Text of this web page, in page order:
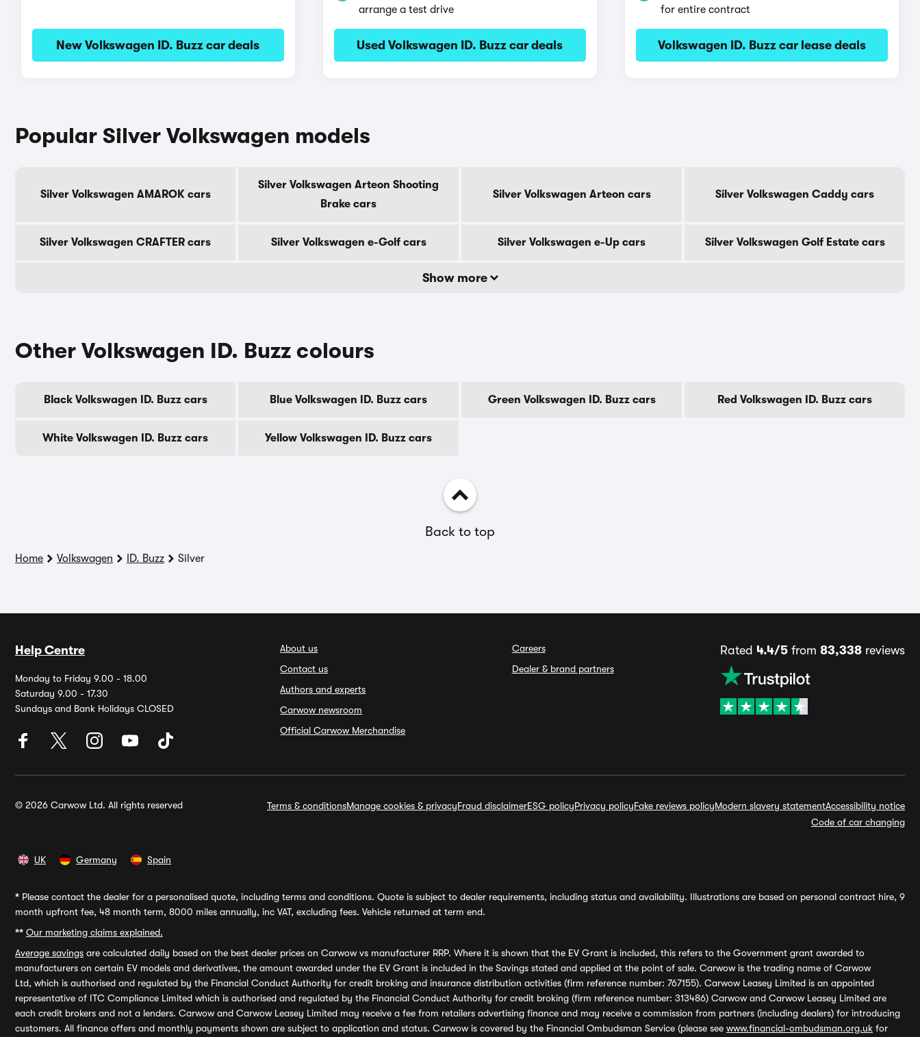
New Volkswagen ID. Buzz car deals
arrange a test drive
Used Volkswagen ID. Buzz car deals
for entire contract
Volkswagen ID. Buzz car lease deals
Popular Silver Volkswagen models
Silver Volkswagen AMAROK cars
Silver Volkswagen Arteon Shooting
Brake cars
Silver Volkswagen Arteon cars Silver Volkswagen Caddy cars
Silver Volkswagen CRAFTER cars Silver Volkswagen e-Golf cars Silver Volkswagen e-Up cars Silver Volkswagen Golf Estate cars
Show more
Other Volkswagen ID. Buzz colours
Black Volkswagen ID. Buzz cars Blue Volkswagen ID. Buzz cars Green Volkswagen ID. Buzz cars Red Volkswagen ID. Buzz cars
White Volkswagen ID. Buzz cars Yellow Volkswagen ID. Buzz cars
Back to top
Home Volkswagen ID. Buzz Silver
Help Centre
Monday to Friday 9.00 - 18.00
Saturday 9.00 - 17.30
Sundays and Bank Holidays CLOSED
About us
Contact us
Authors and experts
Carwow newsroom
Official Carwow Merchandise
Careers
Dealer & brand partners
Rated 4.4/5from 83,338reviews
© 2026 Carwow Ltd. All rights reserved Terms & conditionsManage cookies & privacyFraud disclaimerESG policyPrivacy policyFake reviews policyModern slavery statementAccessibility notice
Code of car changing
UK Germany Spain
* Please contact the dealer for a personalised quote, including terms and conditions. Quote is subject to dealer requirements, including status and availability. Illustrations are based on personal contract hire, 9
month upfront fee, 48 month term, 8000 miles annually, inc VAT, excluding fees. Vehicle returned at term end.
** Our marketing claims explained.
Average savings are calculated daily based on the best dealer prices on Carwow vs manufacturer RRP. Where it is shown that the EV Grant is included, this refers to the Government grant awarded to
manufacturers on certain EV models and derivatives, the amount awarded under the EV Grant is included in the Savings stated and applied at the point of sale. Carwow is the trading name of Carwow
Ltd, which is authorised and regulated by the Financial Conduct Authority for credit broking and insurance distribution activities (firm reference number: 767155). Carwow Leasey Limited is an appointed
representative of ITC Compliance Limited which is authorised and regulated by the Financial Conduct Authority for credit broking (firm reference number: 313486) Carwow and Carwow Leasey Limited are
each credit brokers and not a lenders. Carwow and Carwow Leasey Limited may receive a fee from retailers advertising finance and may receive a commission from partners (including dealers) for introducing
customers. All finance offers and monthly payments shown are subject to application and status. Carwow is covered by the Financial Ombudsman Service (please see www.financial-ombudsman.org.uk for